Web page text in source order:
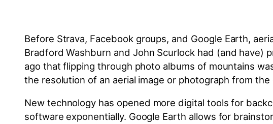
Before Strava, Facebook groups, and Google Earth,
Bradford Washburn and John Scurlock had (and have)
ago that flipping through photo albums of mountains
the resolution of an aerial image or photograph from
New technology has opened more digital tools for
software exponentially. Google Earth allows for